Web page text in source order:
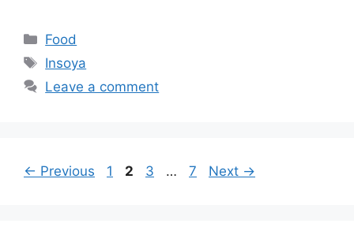
Categories
Food
Tags
Insoya
Leave a comment
← Previous Page
1 Page
2 Page
3 … Page
7 Next →